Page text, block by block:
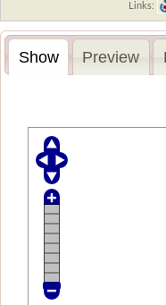
Links:
Show Preview